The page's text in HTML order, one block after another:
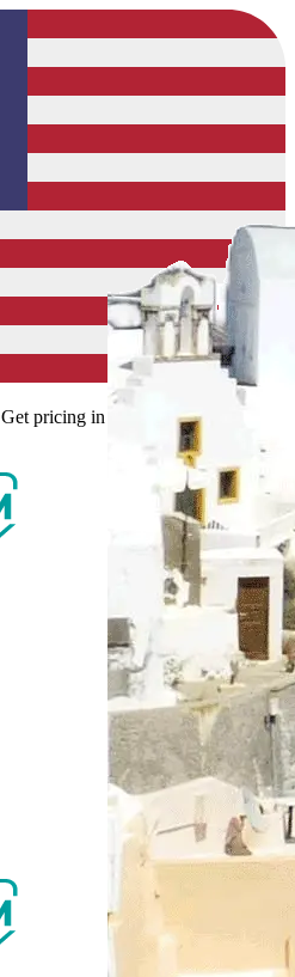
Get pricing in your local currency.